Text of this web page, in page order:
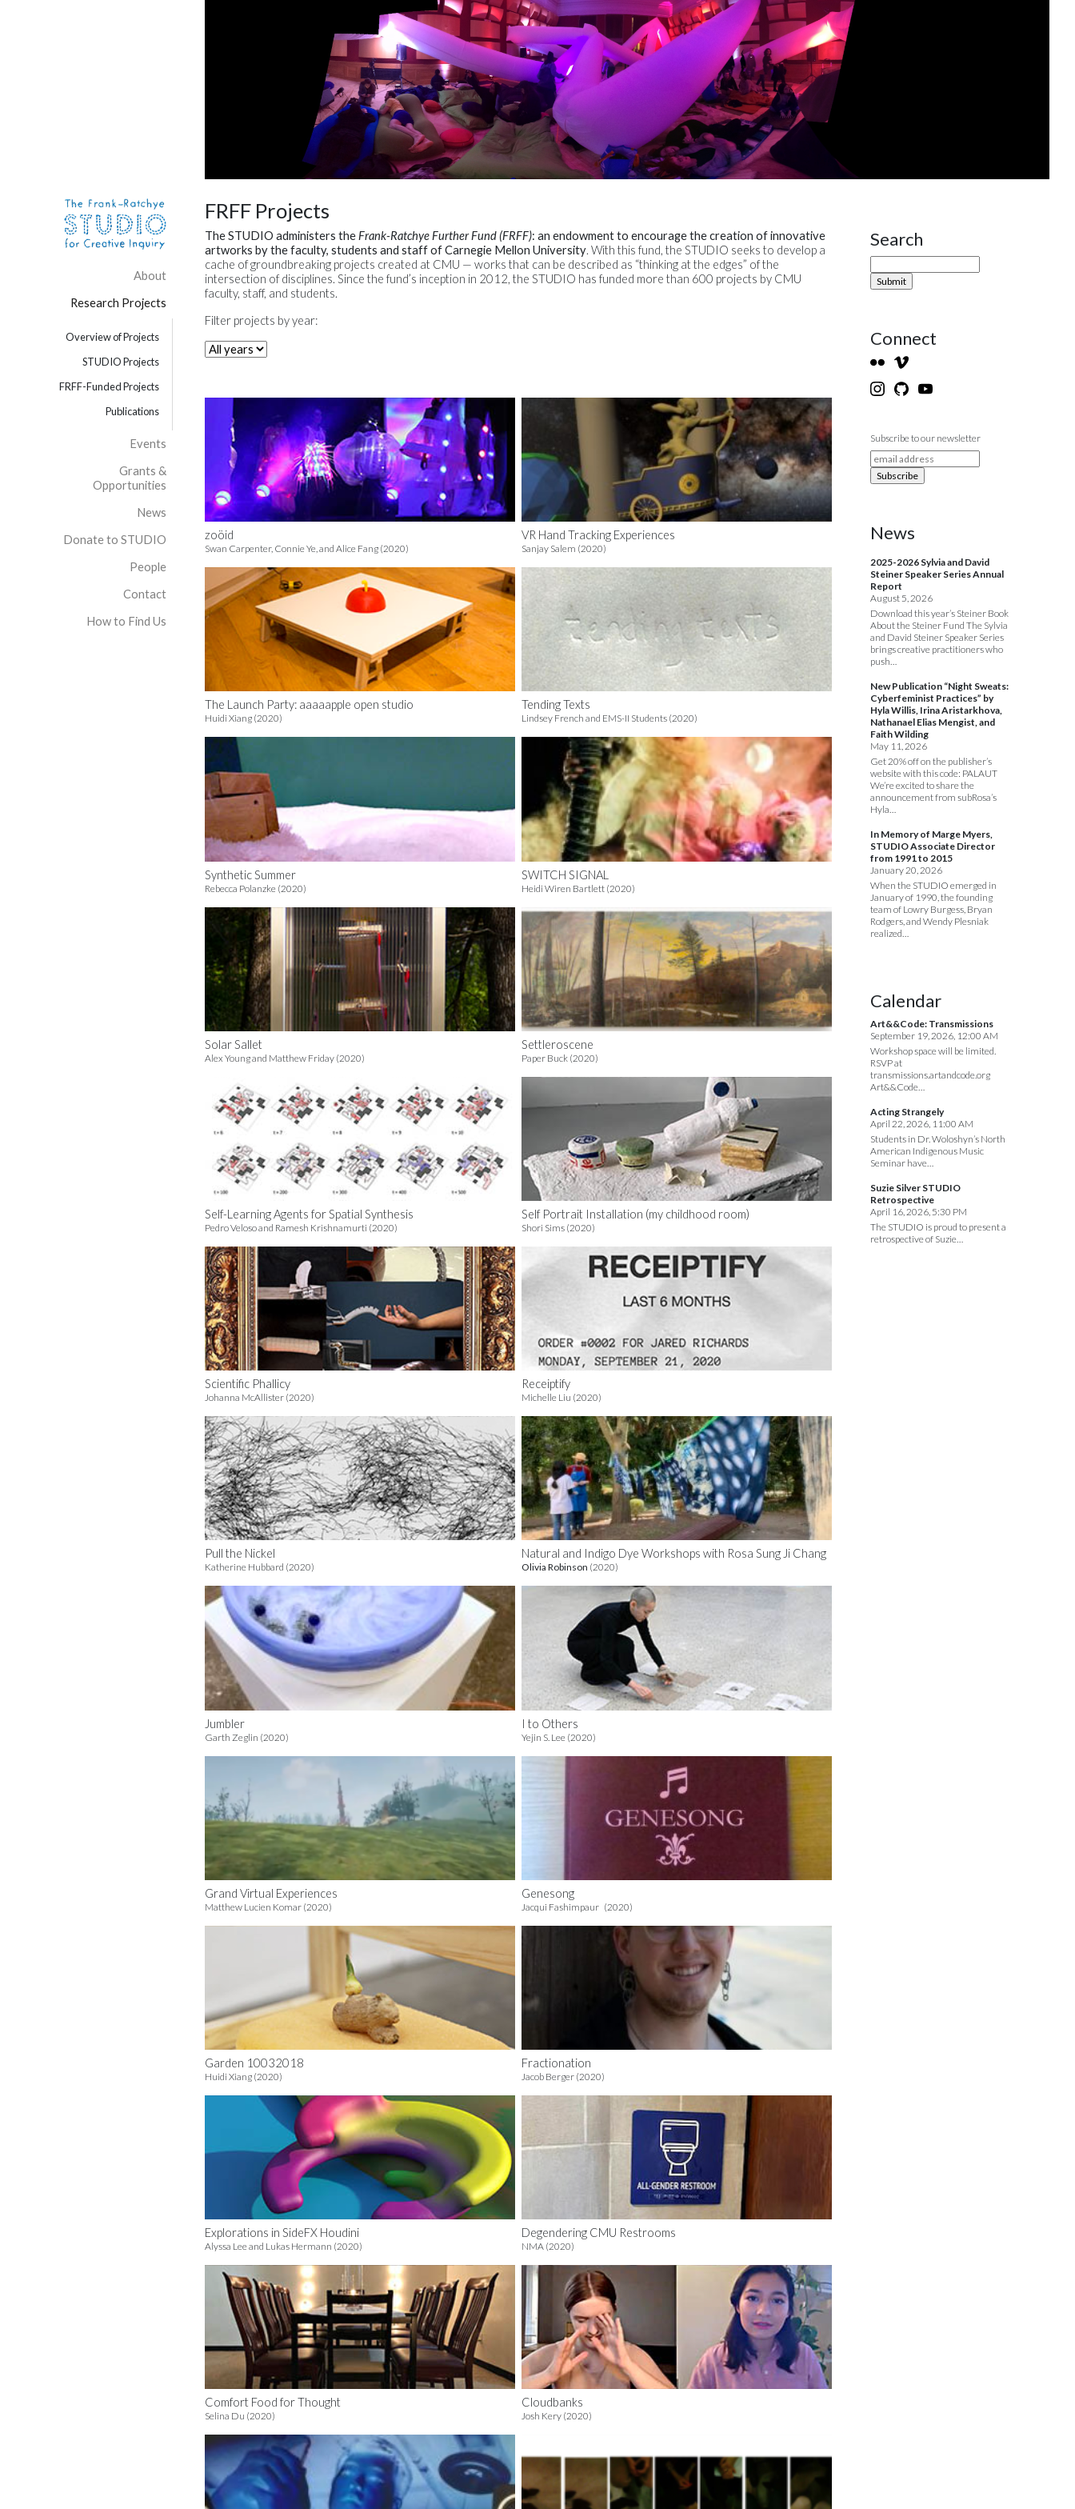
Site Navigation
About
Research Projects
Overview of Projects
STUDIO Projects
FRFF-Funded Projects
Publications
Events
Grants &
Opportunities
News
Donate to STUDIO
People
Contact
How to Find Us
FRFF Projects
The STUDIO administers theFrank-Ratchye Further Fund (FRFF): an endowment to encourage the creation of innovative
artworks by the faculty, students and staff of Carnegie Mellon University. With this fund, the STUDIO seeks to develop a
cache of groundbreaking projects created at CMU — works that can be described as “thinking at the edges” of the
intersection of disciplines. Since the fund’s inception in 2012, the STUDIO has funded more than 600 projects by CMU
faculty, staff, and students.
Filter projects by year:
zoöid
Swan Carpenter, Connie Ye, and Alice Fang (2020)
VR Hand Tracking Experiences
Sanjay Salem (2020)
The Launch Party: aaaaapple open studio
Huidi Xiang (2020)
Tending Texts
Lindsey French and EMS-II Students (2020)
Synthetic Summer
Rebecca Polanzke (2020)
SWITCH SIGNAL
Heidi Wiren Bartlett (2020)
Solar Sallet
Alex Young and Matthew Friday (2020)
Settleroscene
Paper Buck (2020)
Self-Learning Agents for Spatial Synthesis
Pedro Veloso and Ramesh Krishnamurti (2020)
Self Portrait Installation (my childhood room)
Shori Sims (2020)
Scientific Phallicy
Johanna McAllister (2020)
Receiptify
Michelle Liu (2020)
Pull the Nickel
Katherine Hubbard (2020)
Natural and Indigo Dye Workshops with Rosa Sung Ji Chang
Olivia Robinson (2020)
Jumbler
Garth Zeglin (2020)
I to Others
Yejin S. Lee (2020)
Grand Virtual Experiences
Matthew Lucien Komar (2020)
Genesong
Jacqui Fashimpaur (2020)
Garden 10032018
Huidi Xiang (2020)
Fractionation
Jacob Berger (2020)
Explorations in SideFX Houdini
Alyssa Lee and Lukas Hermann (2020)
Degendering CMU Restrooms
NMA (2020)
Comfort Food for Thought
Selina Du (2020)
Cloudbanks
Josh Kery (2020)
Site Sidebar
Search
Connect
Subscribe to our newsletter
News
2025-2026 Sylvia and David
Steiner Speaker Series Annual
Report
August 5, 2026
Download this year’s Steiner Book
About the Steiner Fund The Sylvia
and David Steiner Speaker Series
brings creative practitioners who
push…
New Publication “Night Sweats:
Cyberfeminist Practices” by
Hyla Willis, Irina Aristarkhova,
Nathanael Elias Mengist, and
Faith Wilding
May 11, 2026
Get 20% off on the publisher’s
website with this code: PALAUT
We’re excited to share the
announcement from subRosa’s
Hyla…
In Memory of Marge Myers,
STUDIO Associate Director
from 1991 to 2015
January 20, 2026
When the STUDIO emerged in
January of 1990, the founding
team of Lowry Burgess, Bryan
Rodgers, and Wendy Plesniak
realized…
Calendar
Art&&Code: Transmissions
September 19, 2026, 12:00 AM
Workshop space will be limited.
RSVP at
transmissions.artandcode.org
Art&&Code…
Acting Strangely
April 22, 2026, 11:00 AM
Students in Dr. Woloshyn’s North
American Indigenous Music
Seminar have…
Suzie Silver STUDIO
Retrospective
April 16, 2026, 5:30 PM
The STUDIO is proud to present a
retrospective of Suzie…